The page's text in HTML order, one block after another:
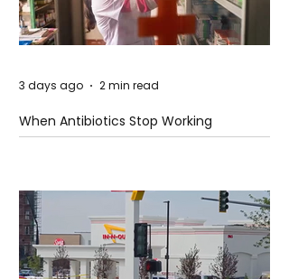
When Antibiotics Stop Working
3 days ago 2 min read